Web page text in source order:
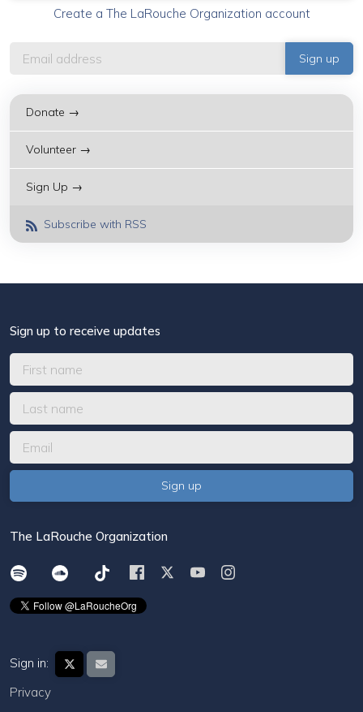
Create a The LaRouche Organization account
Donate →
Volunteer →
Sign Up →
Subscribe with RSS
Sign up to receive updates
The LaRouche Organization
Sign in:
Privacy